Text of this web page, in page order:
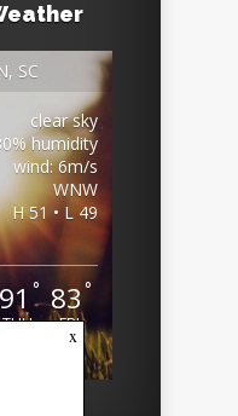
SC
clear sky
humidity
wind: 6m/s
WNW
H 51 • L 49
91 °
THU
83°
FRI
x